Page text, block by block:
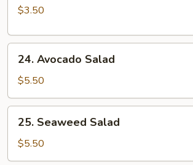
$3.50
Avocado
Salad
24. Avocado Salad
$5.50
Seaweed
Salad
25. Seaweed Salad
$5.50